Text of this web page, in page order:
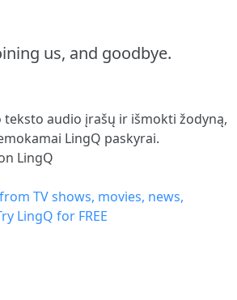
us, and goodbye.
audio įrašų ir išmokti žodyną,
LingQ paskyrai.
LingQ